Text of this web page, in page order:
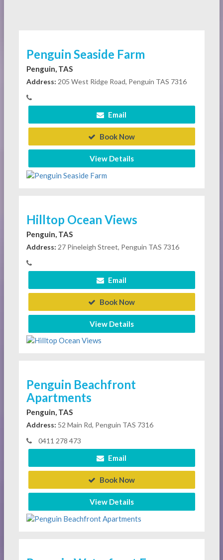
Penguin Seaside Farm
Penguin, TAS
Address: 205 West Ridge Road, Penguin TAS 7316
Email
Book Now
View Details
Hilltop Ocean Views
Penguin, TAS
Address: 27 Pineleigh Street, Penguin TAS 7316
Email
Book Now
View Details
Penguin Beachfront
Apartments
Penguin, TAS
Address: 52 Main Rd, Penguin TAS 7316
0411 278 473
Email
Book Now
View Details